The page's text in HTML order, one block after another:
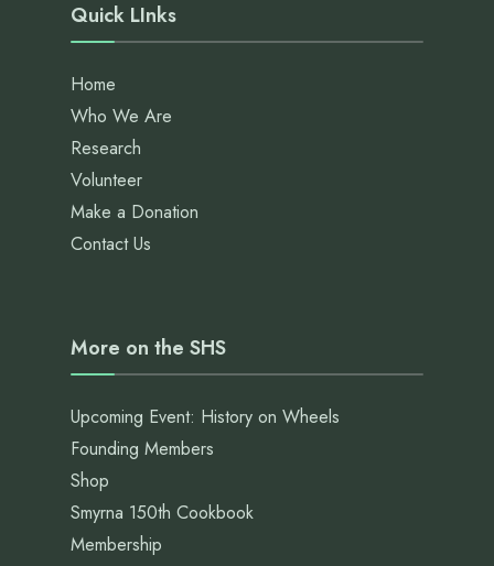
Quick LInks
Home
Who We Are
Research
Volunteer
Make a Donation
Contact Us
More on the SHS
Upcoming Event: History on Wheels
Founding Members
Shop
Smyrna 150th Cookbook
Membership